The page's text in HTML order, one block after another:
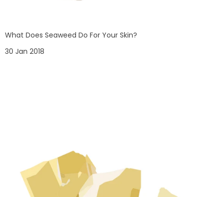
What Does Seaweed Do For Your Skin?
30 Jan 2018